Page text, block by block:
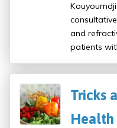
and
patients
Tricks